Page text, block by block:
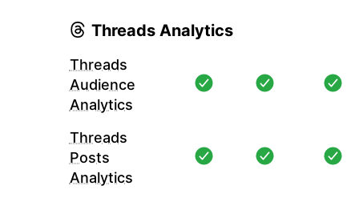
Threads Analytics
Threads
Audience
Analytics
Threads
Posts
Analytics